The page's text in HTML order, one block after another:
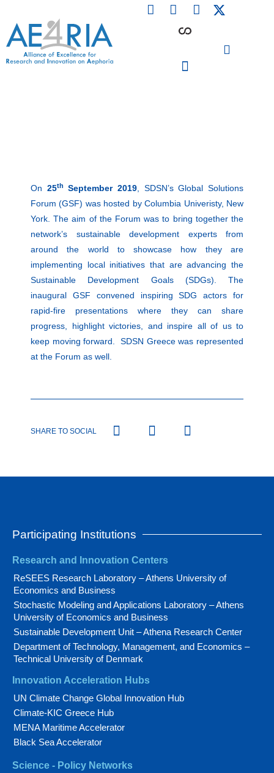
content
F
a
L
i
n
I
n
On 25th September 2019 , SDSN’s Global Solutions
Forum (GSF) was hosted by Columbia Univeristy, New
York. The aim of the Forum was to bring together the
network’s sustainable development experts from
around the world to showcase how they are
implementing local initiatives that are advancing the
Sustainable Development Goals (SDGs). The
inaugural GSF convened inspiring SDG actors for
rapid-fire presentations where they can share
progress, highlight victories, and inspire all of us to
keep moving forward. SDSN Greece was represented
at the Forum as well.
SHARE TO SOCIAL
Participating Institutions
Research and Innovation Centers
ReSEES Research Laboratory – Athens University of
Economics and Business
Stochastic Modeling and Applications Laboratory – Athens
University of Economics and Business
Sustainable Development Unit – Athena Research Center
Department of Technology, Management, and Economics –
Technical University of Denmark
Innovation Acceleration Hubs
UN Climate Change Global Innovation Hub
Climate-KIC Greece Hub
MENA Maritime Accelerator
Black Sea Accelerator
Science - Policy Networks